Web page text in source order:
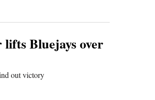
Bluejays over
out victory